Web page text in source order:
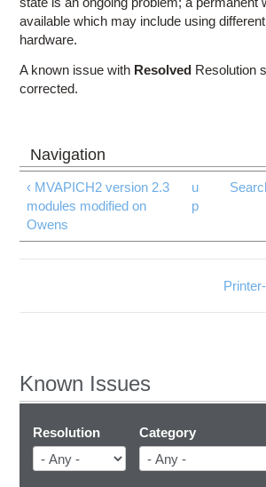
available which may include using
hardware.
A known issue with Resolved Resolution
corrected.
‹ MVAPICH2 version 2.3
modules modified on
Owens
u
p
Known Issues
Resolution Category